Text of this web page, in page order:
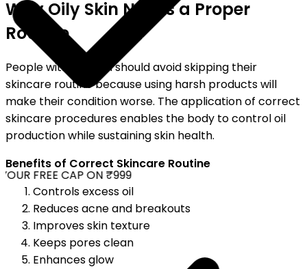
FREE CAP ON ₹999
Why Oily Skin Needs a Proper
Routine
People with oily skin should avoid skipping their
skincare routine because using harsh products will
make their condition worse. The application of correct
skincare procedures enables the body to control oil
production while sustaining skin health.
Benefits of Correct Skincare Routine
Controls excess oil
Reduces acne and breakouts
Improves skin texture
Keeps pores clean
Enhances glow